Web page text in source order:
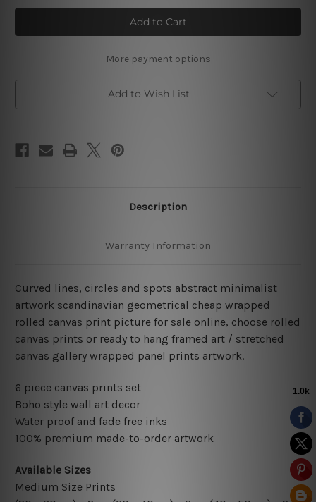
Convoluted
Strias
Scansion
Canvas
Convoluted
Strias
Scansion
Canvas
More payment options
Add to Wish List
Description
Warranty Information
Curved lines, circles and spots abstract minimalist
artwork scandinavian geometrical cheap wrapped
rolled canvas print picture for sale online, choose rolled
canvas prints or ready to hang framed art / stretched
canvas gallery wrapped panel prints artwork.
6 piece canvas prints set
Boho style wall art decor
Water proof and fade free inks
100% premium made-to-order artwork
Available Sizes
Medium Size Prints